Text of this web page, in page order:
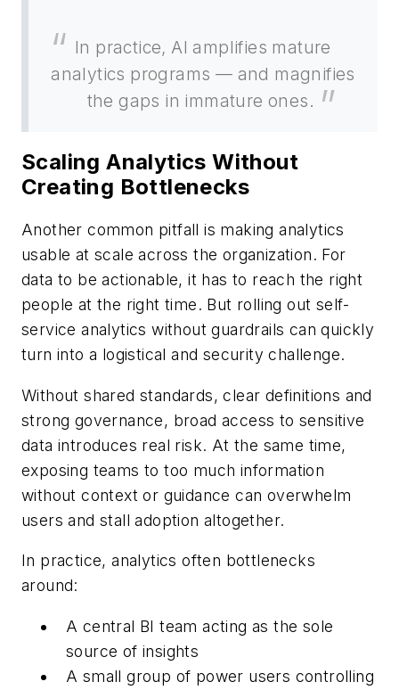
In practice, AI amplifies mature
analytics programs — and magnifies
the gaps in immature ones.
Scaling Analytics Without
Creating Bottlenecks
Another common pitfall is making analytics
usable at scale across the organization. For
data to be actionable, it has to reach the right
people at the right time. But rolling out self-
service analytics without guardrails can quickly
turn into a logistical and security challenge.
Without shared standards, clear definitions and
strong governance, broad access to sensitive
data introduces real risk. At the same time,
exposing teams to too much information
without context or guidance can overwhelm
users and stall adoption altogether.
In practice, analytics often bottlenecks
around:
A central BI team acting as the sole
source of insights
A small group of power users controlling